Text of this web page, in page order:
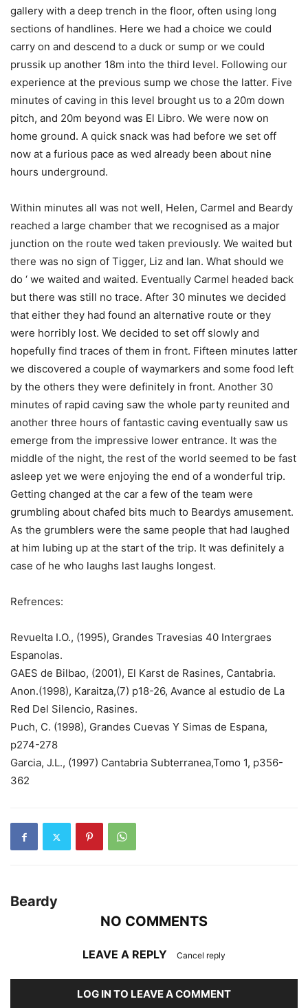
gallery with a deep trench in the floor, often using long
sections of handlines. Here we had a choice we could
carry on and descend to a duck or sump or we could
prussik up another 18m into the third level. Following our
experience at the previous sump we chose the latter. Five
minutes of caving in this level brought us to a 20m down
pitch, and 20m beyond was El Libro. We were now on
home ground. A quick snack was had before we set off
now at a furious pace as wed already been about nine
hours underground.
Within minutes all was not well, Helen, Carmel and Beardy
reached a large chamber that we recognised as a major
junction on the route wed taken previously. We waited but
there was no sign of Tigger, Liz and Ian. What should we
do ‘ we waited and waited. Eventually Carmel headed back
but there was still no trace. After 30 minutes we decided
that either they had found an alternative route or they
were horribly lost. We decided to set off slowly and
hopefully find traces of them in front. Fifteen minutes latter
we discovered a couple of waymarkers and some food left
by the others they were definitely in front. Another 30
minutes of rapid caving saw the whole party reunited and
another three hours of fantastic caving eventually saw us
emerge from the impressive lower entrance. It was the
middle of the night, the rest of the world seemed to be fast
asleep yet we were enjoying the end of a wonderful trip.
Getting changed at the car a few of the team were
grumbling about chafed bits much to Beardys amusement.
As the grumblers were the same people that had laughed
at him lubing up at the start of the trip. It was definitely a
case of he who laughs last laughs longest.
Refrences:
Revuelta I.O., (1995), Grandes Travesias 40 Intergraes
Espanolas.
GAES de Bilbao, (2001), El Karst de Rasines, Cantabria.
Anon.(1998), Karaitza,(7) p18-26, Avance al estudio de La
Red Del Silencio, Rasines.
Puch, C. (1998), Grandes Cuevas Y Simas de Espana,
p274-278
Garcia, J.L., (1997) Cantabria Subterranea,Tomo 1, p356-
362
Beardy
NO COMMENTS
LEAVE A REPLY Cancel reply
LOG IN TO LEAVE A COMMENT